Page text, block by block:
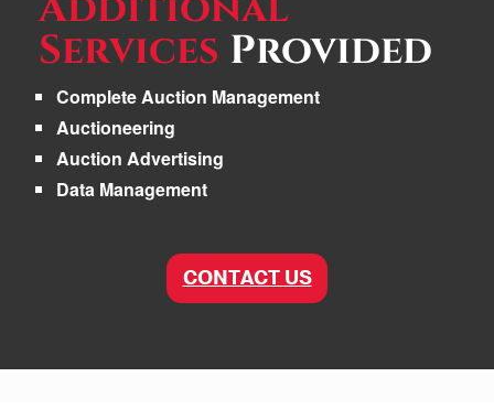
Services Provided
Complete Auction Management
Auctioneering
Auction Advertising
Data Management
CONTACT US